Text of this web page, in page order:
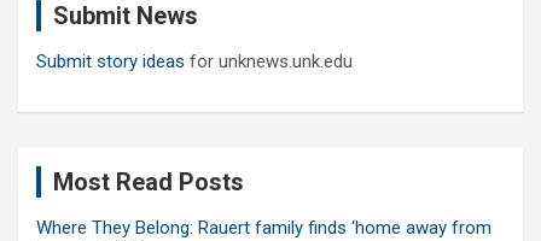
Submit News
Submit story ideas for unknews.unk.edu
Most Read Posts
Where They Belong: Rauert family finds ‘home away from